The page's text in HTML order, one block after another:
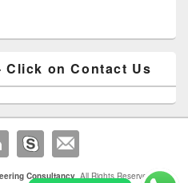
Click on Contact Us
Consultancy. All Rights Reserved.